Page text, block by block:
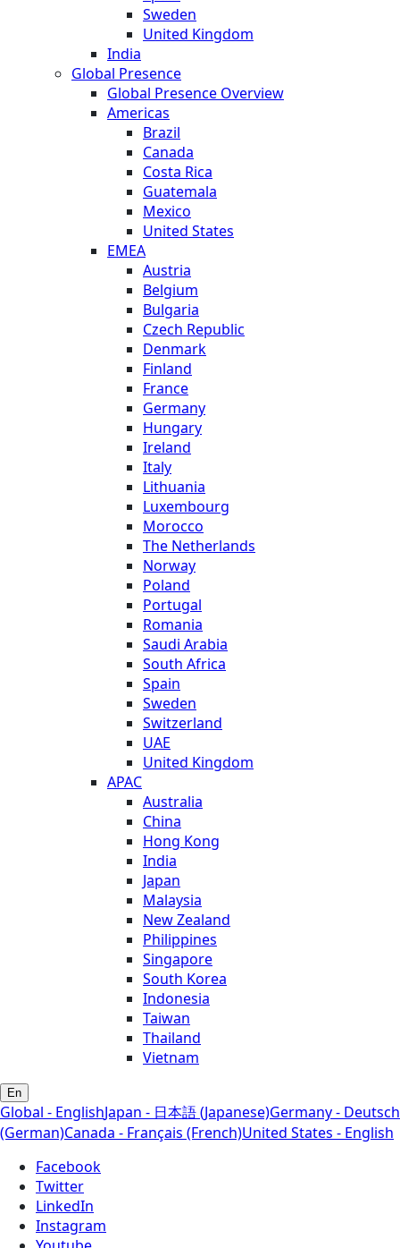
Sweden
United Kingdom
India
Global Presence
Global Presence Overview
Americas
Brazil
Canada
Costa Rica
Guatemala
Mexico
United States
EMEA
Austria
Belgium
Bulgaria
Czech Republic
Denmark
Finland
France
Germany
Hungary
Ireland
Italy
Lithuania
Luxembourg
Morocco
The Netherlands
Norway
Poland
Portugal
Romania
Saudi Arabia
South Africa
Spain
Sweden
Switzerland
UAE
United Kingdom
APAC
Australia
China
Hong Kong
India
Japan
Malaysia
New Zealand
Philippines
Singapore
South Korea
Indonesia
Taiwan
Thailand
Vietnam
En
Global - EnglishJapan - 日本語 (Japanese)Germany - Deutsch
(German)Canada - Français (French)United States - English
Facebook
Twitter
LinkedIn
Instagram